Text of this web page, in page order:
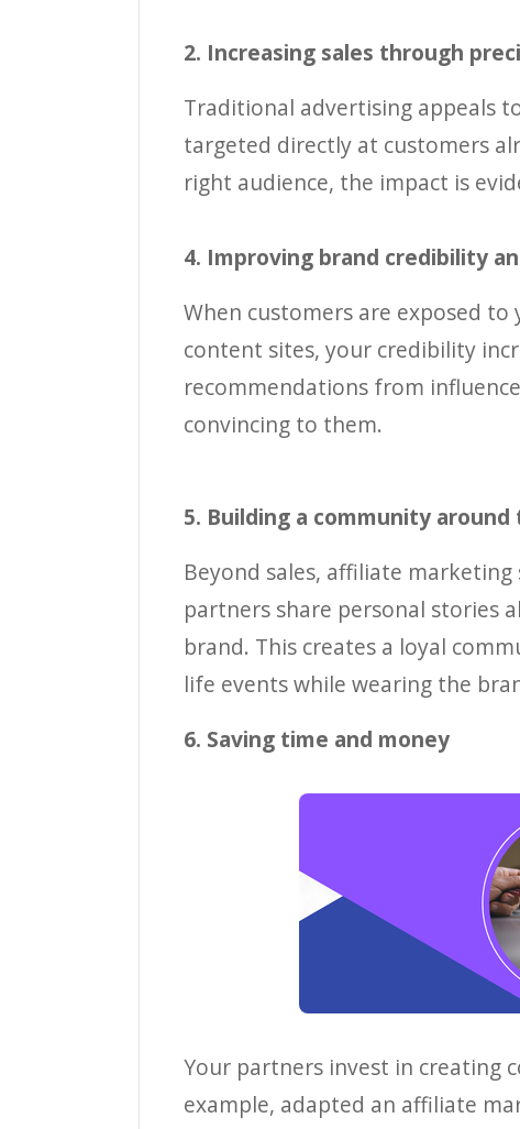
2. Increasing sales through
Traditional advertising appeals
targeted directly at customers
right audience, the impact is
4. Improving brand credibility
When customers are exposed
content sites, your credibility
recommendations from
convincing to them.
5. Building a community around
Beyond sales, affiliate
partners share personal stories
brand. This creates a loyal
life events while wearing the
6. Saving time and money
Your partners invest in creating
example, adapted an affiliate